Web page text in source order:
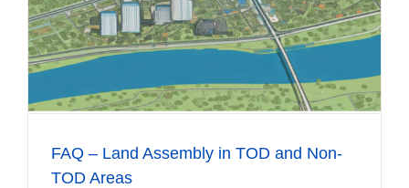
FAQ – Land Assembly in TOD and Non-
TOD Areas